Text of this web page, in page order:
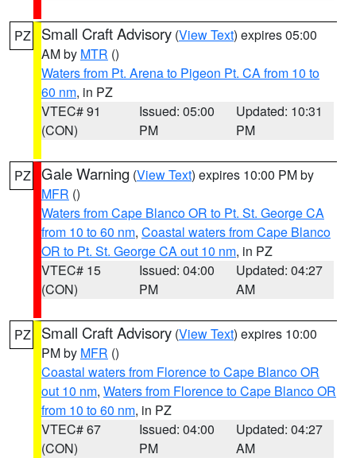
PZ Small Craft Advisory (View Text) expires 05:00
AM by MTR ()
Waters from Pt. Arena to Pigeon Pt. CA from 10 to
60 nm, in PZ
VTEC# 91
(CON)
Issued: 05:00
PM
Updated: 10:31
PM
PZ Gale Warning (View Text) expires 10:00 PM by
MFR ()
Waters from Cape Blanco OR to Pt. St. George CA
from 10 to 60 nm, Coastal waters from Cape Blanco
OR to Pt. St. George CA out 10 nm, in PZ
VTEC# 15
(CON)
Issued: 04:00
PM
Updated: 04:27
AM
PZ Small Craft Advisory (View Text) expires 10:00
PM by MFR ()
Coastal waters from Florence to Cape Blanco OR
out 10 nm, Waters from Florence to Cape Blanco OR
from 10 to 60 nm, in PZ
VTEC# 67
(CON)
Issued: 04:00
PM
Updated: 04:27
AM